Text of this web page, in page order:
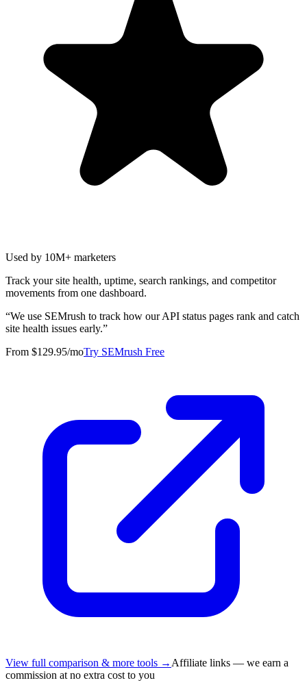
Used by 10M+ marketers
Track your site health, uptime, search rankings, and competitor
movements from one dashboard.
“We use SEMrush to track how our API status pages rank and catch
site health issues early.”
From $129.95/moTry SEMrush Free
View full comparison & more tools →Affiliate links — we earn a
commission at no extra cost to you